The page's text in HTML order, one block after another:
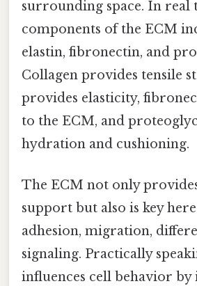
surrounding space. In real
components of the ECM
elastin, fibronectin, and
Collagen provides tensile
provides elasticity,
to the ECM, and
hydration and cushioning.
The ECM not only
support but also is key
adhesion, migration,
signaling. Practically
influences cell behavior